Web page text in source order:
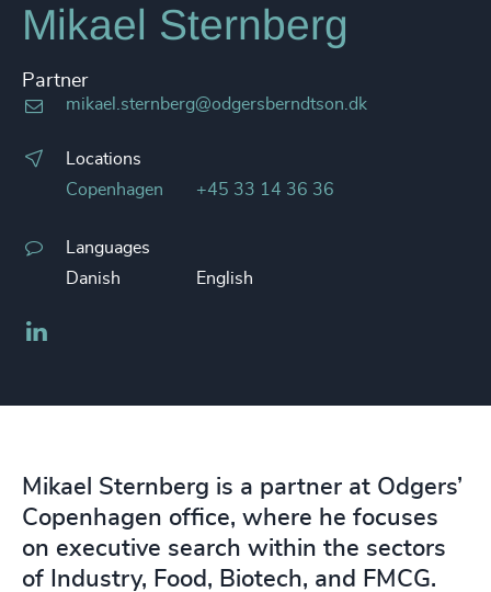
Mikael Sternberg
Partner
mikael.sternberg@odgersberndtson.dk
Locations
Copenhagen
+45 33 14 36 36
Languages
Danish
English
Mikael Sternberg is a partner at Odgers’
Copenhagen office, where he focuses
on executive search within the sectors
of Industry, Food, Biotech, and FMCG.